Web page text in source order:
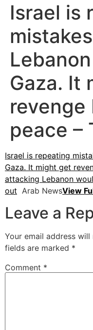
Israel is
Gaza. It
peace –
Israel is repeating
Gaza. It might get
attacking Lebanon
out Arab NewsView
Leave a
Your email address
fields are marked *
Comment *